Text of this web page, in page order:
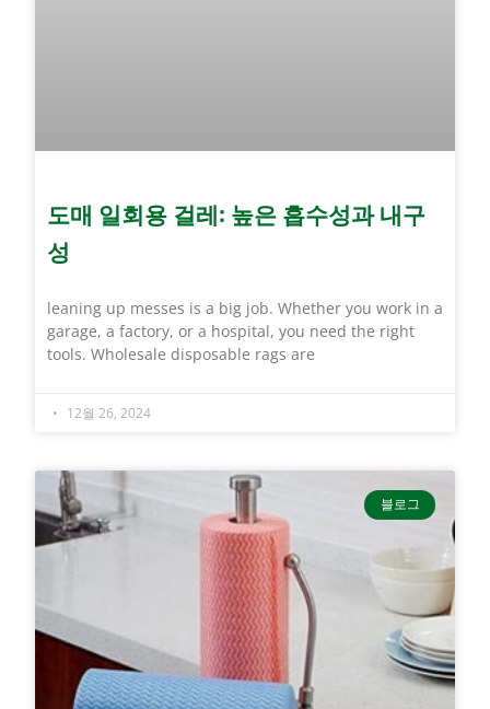
도매 일회용 걸레: 높은 흡수성과 내구
성
leaning up messes is a big job. Whether you work in a
garage, a factory, or a hospital, you need the right
tools. Wholesale disposable rags are
12월 26, 2024
블로그